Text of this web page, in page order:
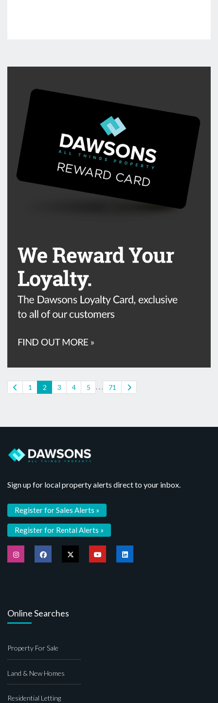
1 2 3 4 5 . . . 71
Sign up for local property alerts direct to your inbox.
Register for Sales Alerts »
Register for Rental Alerts »
Online Searches
Property For Sale
Land & New Homes
Residential Letting